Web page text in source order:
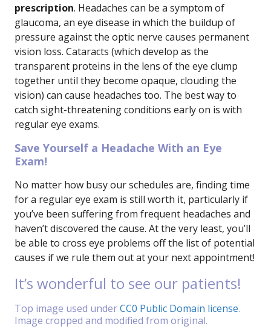
prescription. Headaches can be a symptom of
glaucoma, an eye disease in which the buildup of
pressure against the optic nerve causes permanent
vision loss. Cataracts (which develop as the
transparent proteins in the lens of the eye clump
together until they become opaque, clouding the
vision) can cause headaches too. The best way to
catch sight-threatening conditions early on is with
regular eye exams.
Save Yourself a Headache With an Eye
Exam!
No matter how busy our schedules are, finding time
for a regular eye exam is still worth it, particularly if
you’ve been suffering from frequent headaches and
haven’t discovered the cause. At the very least, you’ll
be able to cross eye problems off the list of potential
causes if we rule them out at your next appointment!
It’s wonderful to see our patients!
Top image used underCC0 Public Domain license.
Image cropped and modified from original.